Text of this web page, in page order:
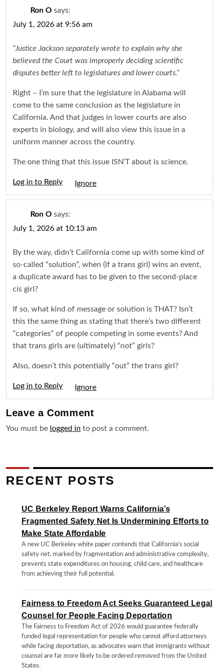
Ron O says:
July 1, 2026 at 9:56 am
“Justice Jackson separately wrote to explain why she
believed the Court was improperly deciding scientific
disputes better left to legislatures and lower courts.”
Right – I’m sure that the legislature in Alabama will
come to the same conclusion as the legislature in
California. And that judges in lower courts are also
experts in biology, and will also view this issue in a
uniform manner across the country.
The one thing that this issue ISN’T about is science.
Log in to Reply
Ron O says:
July 1, 2026 at 10:13 am
By the way, didn’t California come up with some kind of
so-called “solution”, when (if a trans girl) wins an event,
a duplicate award has to be given to the second-place
cis girl?
If so, what kind of message or solution is THAT? Isn’t
this the same thing as stating that there’s two different
“categories” of people competing in some events? And
that trans girls are (ultimately) “not” girls?
Also, doesn’t this potentially “out” the trans girl?
Log in to Reply
Leave aComment
You must be logged in to post a comment.
RECENT POSTS
UC Berkeley Report Warns California’s
Fragmented Safety Net Is Undermining Efforts to
Make State Affordable
A new UC Berkeley white paper contends that California's social
safety net, marked by fragmentation and administrative complexity,
prevents state expenditures on housing, child care, and healthcare
from achieving their full potential.
Fairness to Freedom Act Seeks Guaranteed Legal
Counsel for People Facing Deportation
The Fairness to Freedom Act of 2026 would guarantee federally
funded legal representation for people who cannot afford attorneys
while facing deportation, as advocates warn that immigrants without
counsel are far more likely to be ordered removed from the United
States.